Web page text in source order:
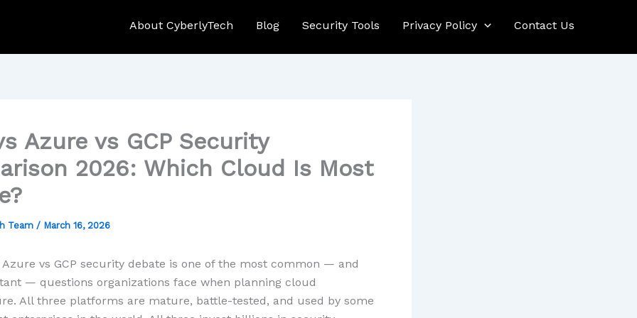
About CyberlyTech Blog Security Tools Privacy Policy Contact Us
Azure vs GCP Security
2026: Which Cloud Is Most
Team / March 16, 2026
Azure vs GCP security debate is one of the most common — and
— questions organizations face when planning cloud
All three platforms are mature, battle-tested, and used by some